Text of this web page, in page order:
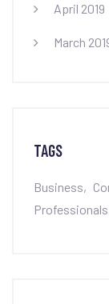
April 2019
March
TAGS
Business
Professionals